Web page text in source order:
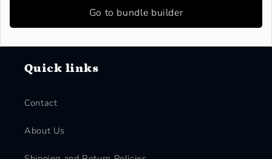
Go to bundle builder
Quick links
Contact
About Us